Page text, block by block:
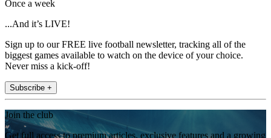
Once a week
...And it’s LIVE!
Sign up to our FREE live football newsletter, tracking all of the
biggest games available to watch on the device of your choice.
Never miss a kick-off!
Subscribe +
Join the club
Get full access to premium articles, exclusive features and a growing